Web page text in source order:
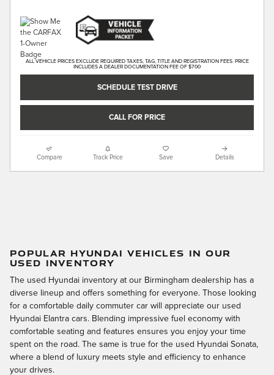
ALL VEHICLE PRICES EXCLUDE REQUIRED TAXES, TAG, TITLE AND REGISTRATION FEES. PRICE
INCLUDES A DEALER DOCUMENTATION FEE OF $700
SCHEDULE TEST DRIVE
CALL FOR PRICE
Compare Track Price Save Details
POPULAR HYUNDAI VEHICLES IN OUR
USED INVENTORY
The used Hyundai inventory at our Birmingham dealership has a
diverse lineup and offers something for everyone. Those looking
for a comfortable daily commuter car will appreciate our used
Hyundai Elantra cars. Blending impressive fuel economy with
comfortable seating and features ensures you enjoy your time
spent on the road. The same is true for the used Hyundai Sonata,
where a blend of luxury meets style and efficiency to enhance
your drives.